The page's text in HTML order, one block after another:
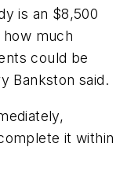
is an $8,500
how much
could be
Bankston said.
it within